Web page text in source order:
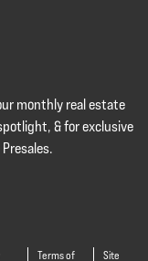
monthly real estate
& for exclusive
Terms of Site